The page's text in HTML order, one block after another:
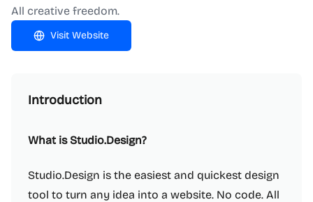
All creative freedom.
Visit Website
Introduction
What is Studio.Design?
Studio.Design is the easiest and quickest design
tool to turn any idea into a website. No code. All